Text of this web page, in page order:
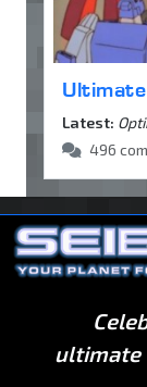
Latest:
496
ultimate